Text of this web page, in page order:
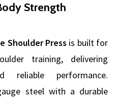
Strength
Shoulder Press is built for
training, delivering
reliable performance.
steel with a durable